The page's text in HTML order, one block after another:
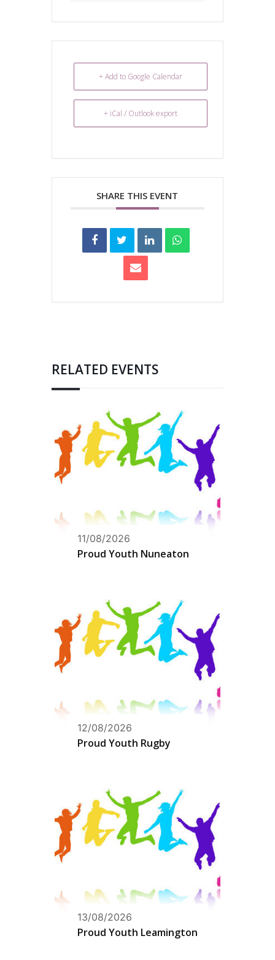
+ Add to Google Calendar
+ iCal / Outlook export
SHARE THIS EVENT
RELATED EVENTS
11/08/2026
Proud Youth Nuneaton
12/08/2026
Proud Youth Rugby
13/08/2026
Proud Youth Leamington